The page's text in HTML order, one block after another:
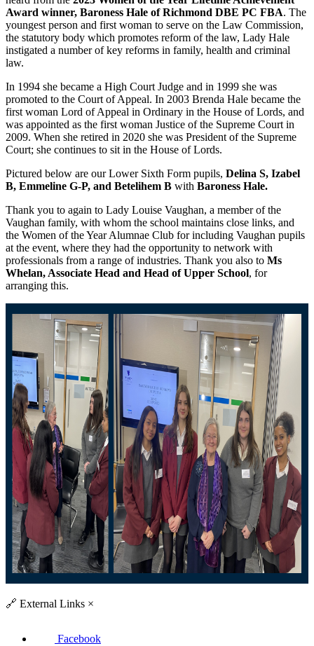
Award winner, Baroness Hale of Richmond DBE PC FBA. The
youngest person and first woman to serve on the Law Commission,
the statutory body which promotes reform of the law, Lady Hale
instigated a number of key reforms in family, health and criminal
law.
In 1994 she became a High Court Judge and in 1999 she was
promoted to the Court of Appeal. In 2003 Brenda Hale became the
first woman Lord of Appeal in Ordinary in the House of Lords, and
was appointed as the first woman Justice of the Supreme Court in
2009. When she retired in 2020 she was President of the Supreme
Court; she continues to sit in the House of Lords.
Pictured below are our Lower Sixth Form pupils, Delina S, Izabel
B, Emmeline G-P, and Betelihem B with Baroness Hale.
Thank you to again to Lady Louise Vaughan, a member of the
Vaughan family, with whom the school maintains close links, and
the Women of the Year Alumnae Club for including Vaughan pupils
at the event, where they had the opportunity to network with
professionals from a range of industries. Thank you also to Ms
Whelan, Associate Head and Head of Upper School, for
arranging this.
🔗 External Links ×
Facebook